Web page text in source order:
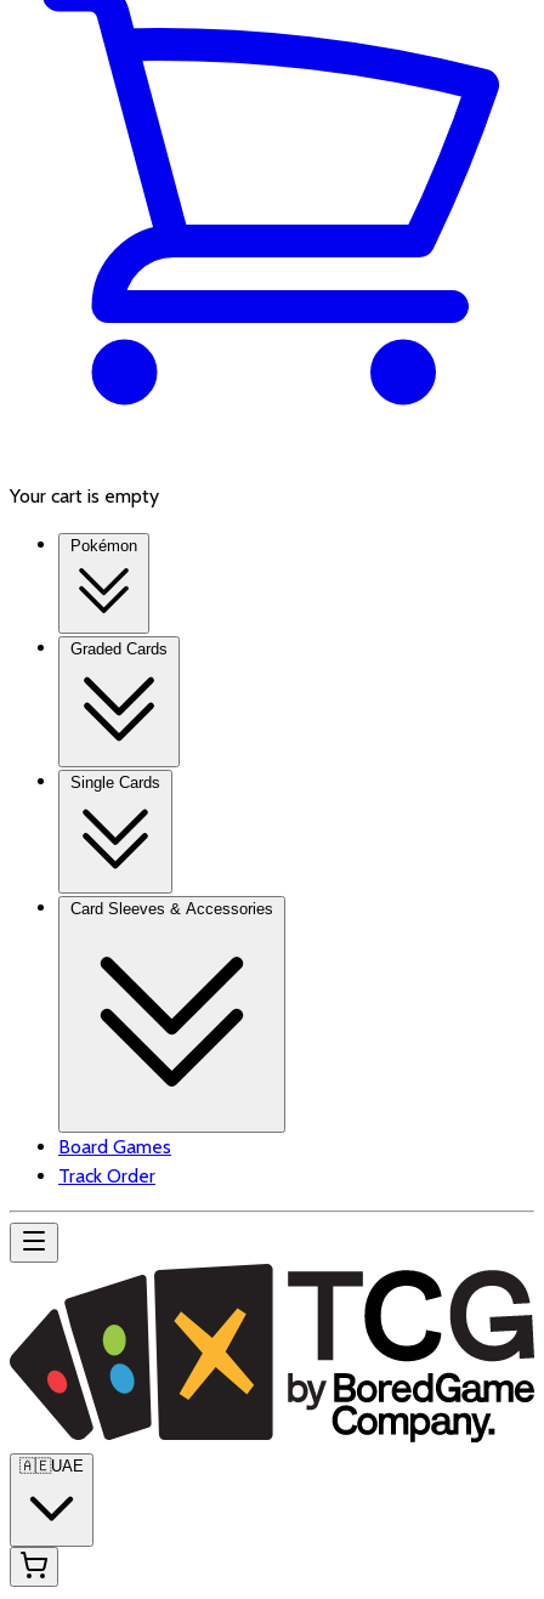
Your cart is empty
Pokémon
Graded Cards
Single Cards
Card Sleeves & Accessories
Board Games
Track Order
🇦🇪UAE